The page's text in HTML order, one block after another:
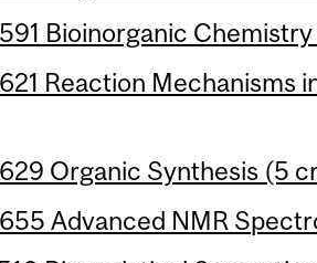
Bioinorganic
Reaction Mechanisms
Organic Synthesis (5
Advanced NMR